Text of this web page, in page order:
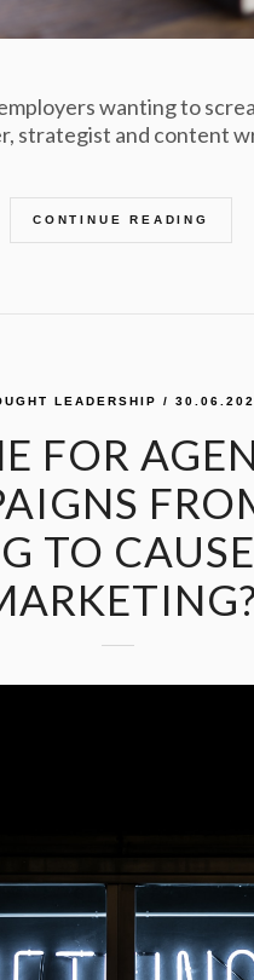
wanting to
strategist and content
CONTINUE READING
LEADERSHIP /
FOR
TO